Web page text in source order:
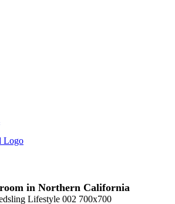
in Northern California